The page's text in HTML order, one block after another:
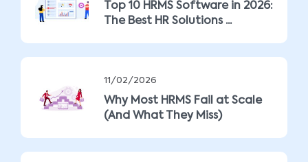
Top 10 HRMS Software in 2026:
The Best HR Solutions ...
11/02/2026
Why Most HRMS Fail at Scale
(And What They Miss)